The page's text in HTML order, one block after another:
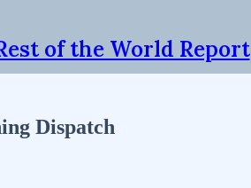
of the World Report
Dispatch